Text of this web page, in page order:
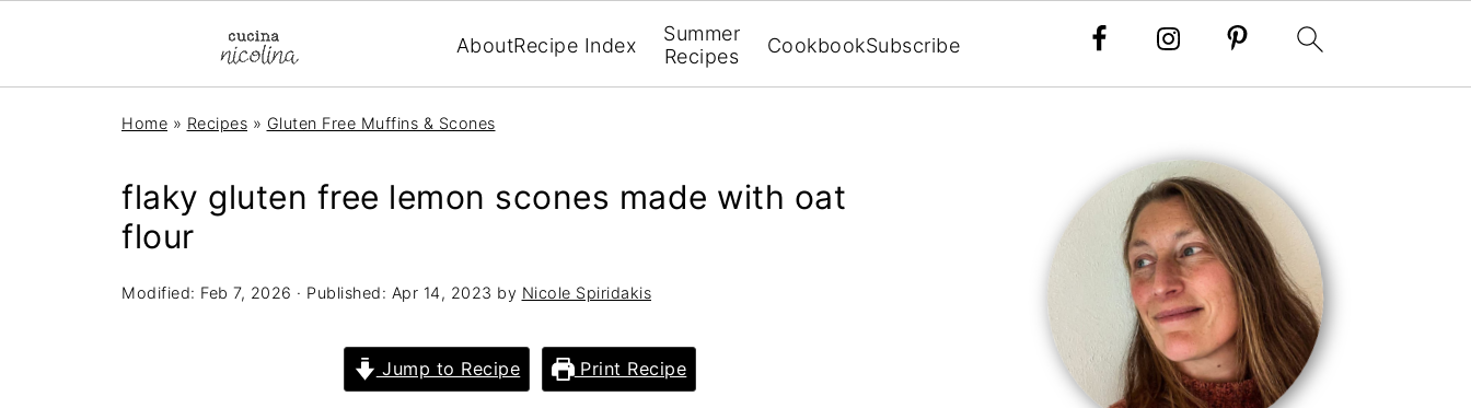
AboutRecipe Index
Summer
Recipes
CookbookSubscribe
Home » Recipes » Gluten Free Muffins & Scones
flaky gluten free lemon scones made with oat
flour
Modified: Feb 7, 2026 · Published: Apr 14, 2023 by Nicole Spiridakis
Jump to Recipe Print Recipe